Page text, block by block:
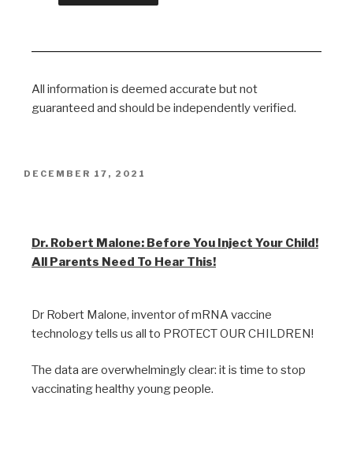
All information is deemed accurate but not
guaranteed and should be independently verified.
DECEMBER 17, 2021
Dr. Robert Malone: Before You Inject Your Child!
All Parents Need To Hear This!
Dr Robert Malone, inventor of mRNA vaccine
technology tells us all to PROTECT OUR CHILDREN!
The data are overwhelmingly clear: it is time to stop
vaccinating healthy young people.